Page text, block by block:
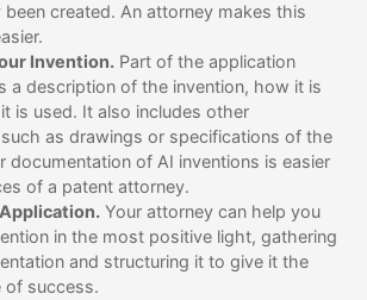
created. An attorney makes this
Invention.Part of the application
a description of the invention, how it is
is used. It also includes other
as drawings or specifications of the
documentation of AI inventions is easier
of a patent attorney.
Your attorney can help you
in the most positive light, gathering
and structuring it to give it the
of success.